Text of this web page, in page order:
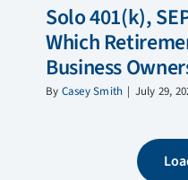
Solo 401(k),
Which
Business
By Casey Smith | July 29,